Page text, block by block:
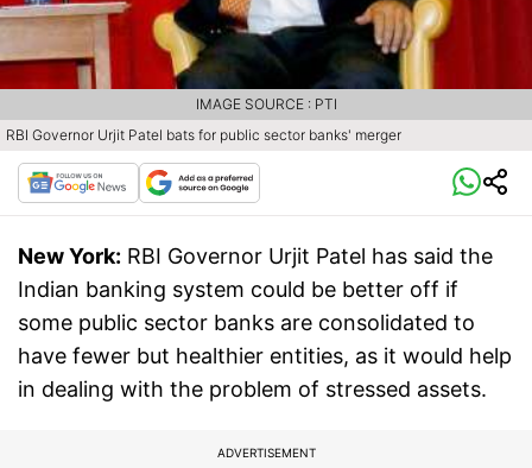
RBI Governor Urjit Patel bats for public sector banks' merger
IMAGE SOURCE : PTI
New York: RBI Governor Urjit Patel has said the
Indian banking system could be better off if
some public sector banks are consolidated to
have fewer but healthier entities, as it would help
in dealing with the problem of stressed assets.
ADVERTISEMENT